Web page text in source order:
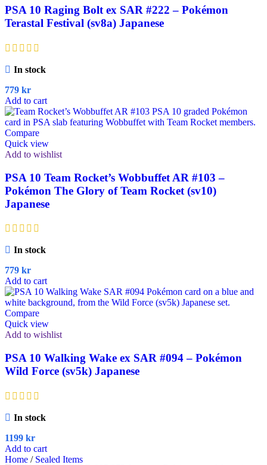
PSA 10 Raging Bolt ex SAR #222 – Pokémon
Terastal Festival (sv8a) Japanese
In stock
779 kr
Add to cart
Compare
Quick view
Add to wishlist
PSA 10 Team Rocket’s Wobbuffet AR #103 –
Pokémon The Glory of Team Rocket (sv10)
Japanese
In stock
779 kr
Add to cart
Compare
Quick view
Add to wishlist
PSA 10 Walking Wake ex SAR #094 – Pokémon
Wild Force (sv5k) Japanese
In stock
1199 kr
Add to cart
Home / Sealed Items